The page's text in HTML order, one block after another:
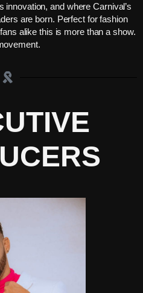
innovation, and where Carnival’s
are born. Perfect for fashion
alike this is more than a show.